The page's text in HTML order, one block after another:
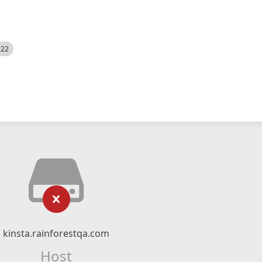
kinsta.rainforestqa.com
Host